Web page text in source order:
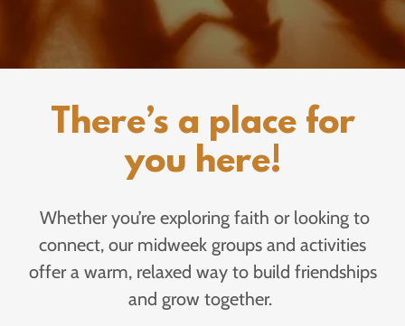
There’s a place for
you here!
Whether you’re exploring faith or looking to
connect, our midweek groups and activities
offer a warm, relaxed way to build friendships
and grow together.